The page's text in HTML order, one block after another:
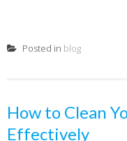
Posted in blog
How to Clean
Effectively